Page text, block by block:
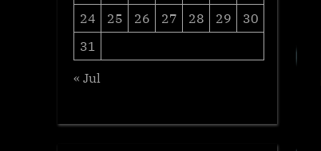
24
25 26 27 28 29
30
31
« Jul